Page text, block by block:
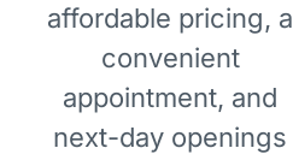
affordable pricing, a
convenient
appointment, and
next-day openings